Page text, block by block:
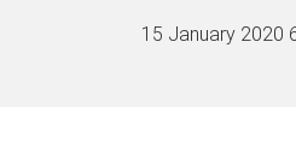
15 January 2020